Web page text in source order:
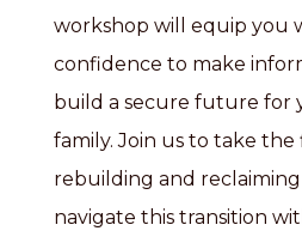
workshop will equip you
confidence to make
build a secure future for
family. Join us to take
rebuilding and
navigate this transition